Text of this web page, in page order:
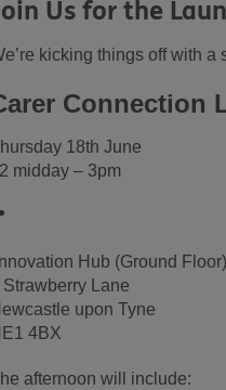
Us for the
kicking things off with
Connection
18th June
midday – 3pm
Hub (Ground Floor)
Strawberry Lane
upon Tyne
4BX
afternoon will include: